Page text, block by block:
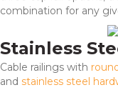
combination for any
Stainless
Cable railings with
and stainless steel